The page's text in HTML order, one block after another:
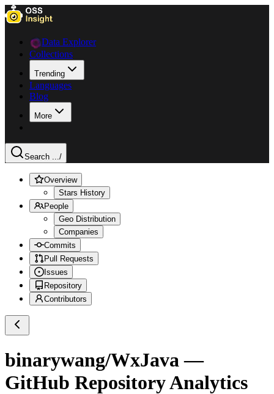
Data Explorer
Collections
Trending
Languages
Blog
More
Search .../
Overview
Stars History
People
Geo Distribution
Companies
Commits
Pull Requests
Issues
Repository
Contributors
binarywang/WxJava —
GitHub Repository Analytics